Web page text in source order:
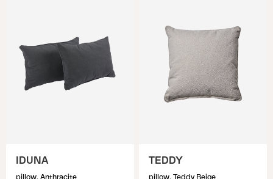
IDUNA
pillow, Anthracite
TEDDY
pillow, Teddy Beige